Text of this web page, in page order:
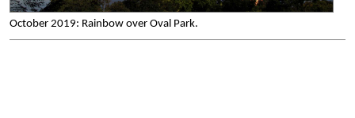
October 2019: Rainbow over Oval Park.